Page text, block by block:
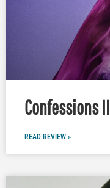
Confessions II
READ REVIEW »